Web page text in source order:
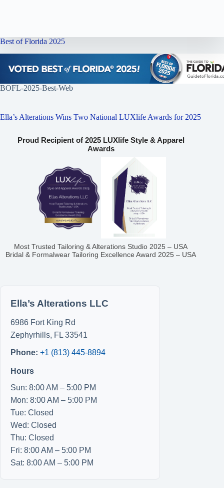
Best of Florida 2025
BOFL-2025-Best-Web
Ella’s Alterations Wins Two National LUXlife Awards for 2025
Proud Recipient of 2025 LUXlife Style & Apparel
Awards
Most Trusted Tailoring & Alterations Studio 2025 – USA
Bridal & Formalwear Tailoring Excellence Award 2025 – USA
Ella’s Alterations LLC
6986 Fort King Rd
Zephyrhills, FL 33541
Phone: +1 (813) 445-8894
Hours
Sun: 8:00 AM – 5:00 PM
Mon: 8:00 AM – 5:00 PM
Tue: Closed
Wed: Closed
Thu: Closed
Fri: 8:00 AM – 5:00 PM
Sat: 8:00 AM – 5:00 PM